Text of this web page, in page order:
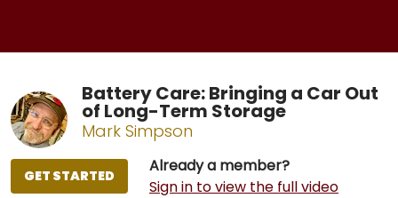
Battery Care: Bringing a Car Out
of Long-Term Storage
Mark Simpson
Already a member?
Sign in to view the full video
GET STARTED